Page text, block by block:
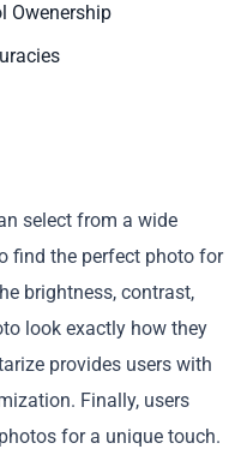
Owenership
select from a wide
find the perfect photo for
brightness, contrast,
look exactly how they
provides users with
Finally, users
for a unique touch.